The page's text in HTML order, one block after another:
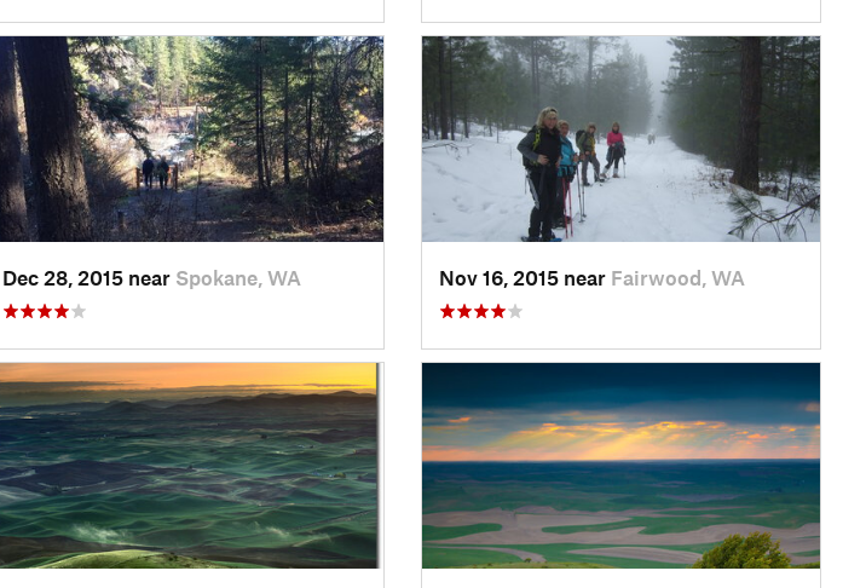
Dec 28, 2015 near Spokane, WA Nov 16, 2015 near Fairwood, WA